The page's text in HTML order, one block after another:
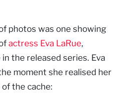
photos was one showing
actress Eva LaRue,
the released series. Eva
moment she realised her
the cache: